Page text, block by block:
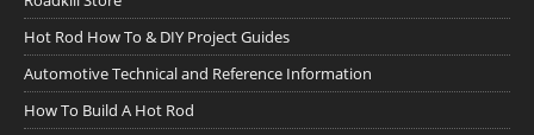
Hot Rod How To & DIY Project Guides
Automotive Technical and Reference Information
How To Build A Hot Rod